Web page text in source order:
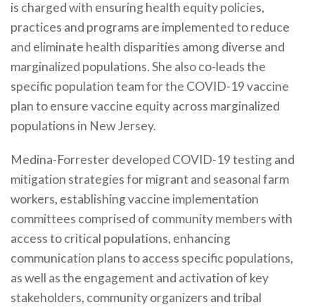
is charged with ensuring health equity policies,
practices and programs are implemented to reduce
and eliminate health disparities among diverse and
marginalized populations. She also co-leads the
specific population team for the COVID-19 vaccine
plan to ensure vaccine equity across marginalized
populations in New Jersey.
Medina-Forrester developed COVID-19 testing and
mitigation strategies for migrant and seasonal farm
workers, establishing vaccine implementation
committees comprised of community members with
access to critical populations, enhancing
communication plans to access specific populations,
as well as the engagement and activation of key
stakeholders, community organizers and tribal